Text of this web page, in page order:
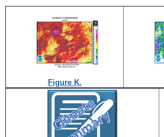
Figure K.